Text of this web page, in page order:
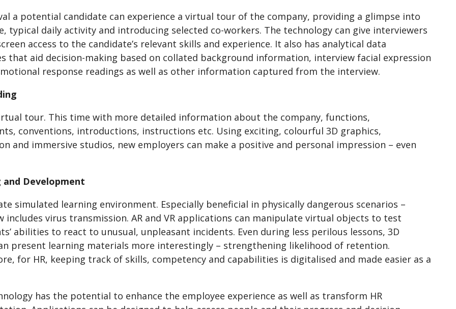
a potential candidate can experience a virtual tour of the company, providing a glimpse into
typical daily activity and introducing selected co-workers. The technology can give interviewers
access to the candidate’s relevant skills and experience. It also has analytical data
that aid decision-making based on collated background information, interview facial expression
response readings as well as other information captured from the interview.
tour. This time with more detailed information about the company, functions,
conventions, introductions, instructions etc. Using exciting, colourful 3D graphics,
and immersive studios, new employers can make a positive and personal impression – even
and Development
simulated learning environment. Especially beneficial in physically dangerous scenarios –
includes virus transmission. AR and VR applications can manipulate virtual objects to test
abilities to react to unusual, unpleasant incidents. Even during less perilous lessons, 3D
present learning materials more interestingly – strengthening likelihood of retention.
for HR, keeping track of skills, competency and capabilities is digitalised and made easier as a
has the potential to enhance the employee experience as well as transform HR